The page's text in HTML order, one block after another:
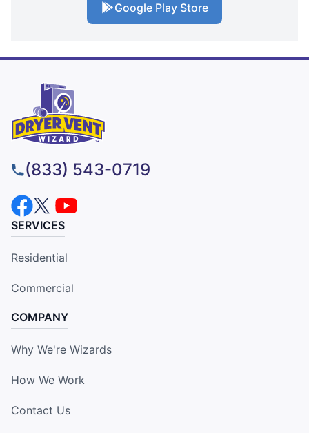
Google Play Store
(833) 543-0719
SERVICES
Residential
Commercial
COMPANY
Why We're Wizards
How We Work
Contact Us